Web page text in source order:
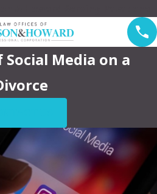
Media on a